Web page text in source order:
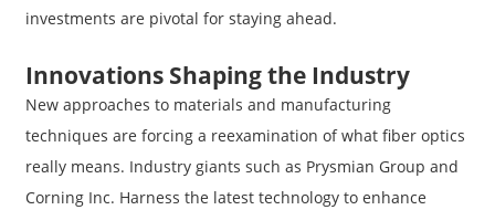
investments are pivotal for staying ahead.
Innovations Shaping the Industry
New approaches to materials and manufacturing
techniques are forcing a reexamination of what fiber optics
really means. Industry giants such as Prysmian Group and
Corning Inc. Harness the latest technology to enhance